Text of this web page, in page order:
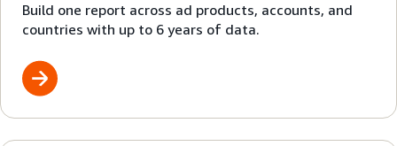
Build one report across ad products, accounts, and
countries with up to 6 years of data.